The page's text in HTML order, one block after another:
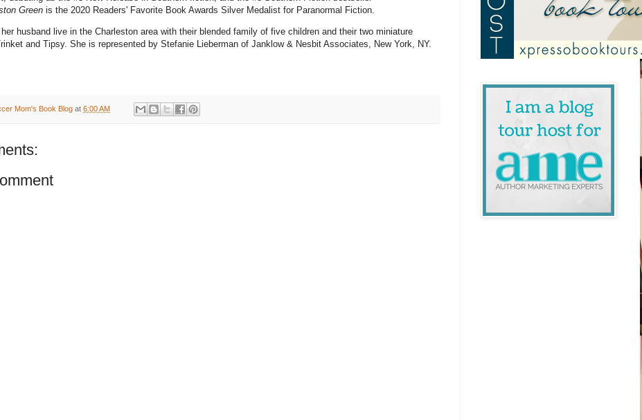
Green is the 2020 Readers' Favorite Book Awards Silver Medalist for Paranormal Fiction.
husband live in the Charleston area with their blended family of five children and their two miniature
and Tipsy. She is represented by Stefanie Lieberman of Janklow & Nesbit Associates, New York, NY.
Mom's Book Blog at 6:00 AM